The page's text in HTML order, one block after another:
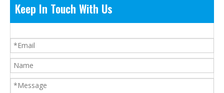
Keep In Touch With Us